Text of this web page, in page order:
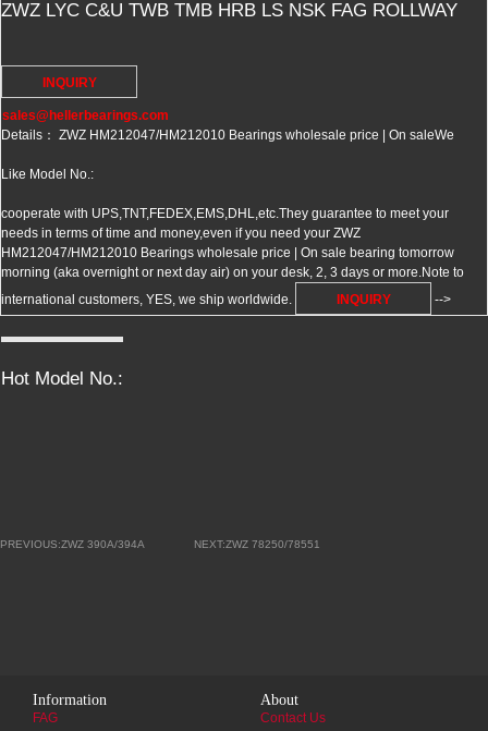
ZWZ LYC C&U TWB TMB HRB LS NSK FAG ROLLWAY
INQUIRY
sales@hellerbearings.com
Details： ZWZ HM212047/HM212010 Bearings wholesale price | On sale
Like Model No.:
We
cooperate with UPS,TNT,FEDEX,EMS,DHL,etc.They guarantee to meet your
needs in terms of time and money,even if you need your ZWZ
HM212047/HM212010 Bearings wholesale price | On sale bearing tomorrow
morning (aka overnight or next day air) on your desk, 2, 3 days or more.Note to
international customers, YES, we ship worldwide.
INQUIRY -->
Hot Model No.:
PREVIOUS:ZWZ 390A/394A NEXT:ZWZ 78250/78551
Information
FAG
About
Contact Us